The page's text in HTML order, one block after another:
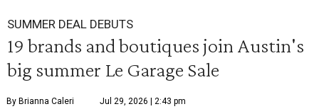
SUMMER DEAL DEBUTS
19 brands and boutiques join Austin's
big summer Le Garage Sale
By Brianna Caleri Jul 29, 2026 | 2:43 pm